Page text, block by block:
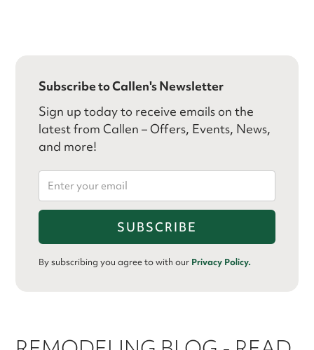
Subscribe to Callen's Newsletter
Sign up today to receive emails on the
latest from Callen – Offers, Events, News,
and more!
By subscribing you agree to with our Privacy Policy.